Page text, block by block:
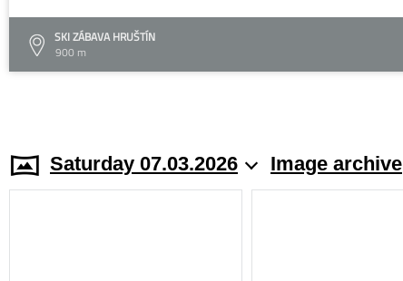
SKI ZÁBAVA HRUŠTÍN
900 m
Saturday 07.03.2026 Image archive